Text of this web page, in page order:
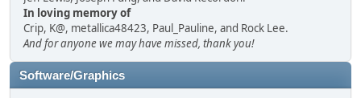
In loving memory of
Crip, K@, metallica48423, Paul_Pauline, and Rock Lee.
And for anyone we may have missed, thank you!
Software/Graphics